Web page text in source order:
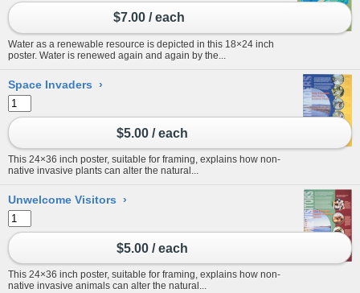
$7.00 / each
Water as a renewable resource is depicted in this 18×24 inch
poster. Water is renewed again and again by the...
Space Invaders ›
$5.00 / each
This 24×36 inch poster, suitable for framing, explains how non-
native invasive plants can alter the natural...
Unwelcome Visitors ›
$5.00 / each
This 24×36 inch poster, suitable for framing, explains how non-
native invasive animals can alter the natural...